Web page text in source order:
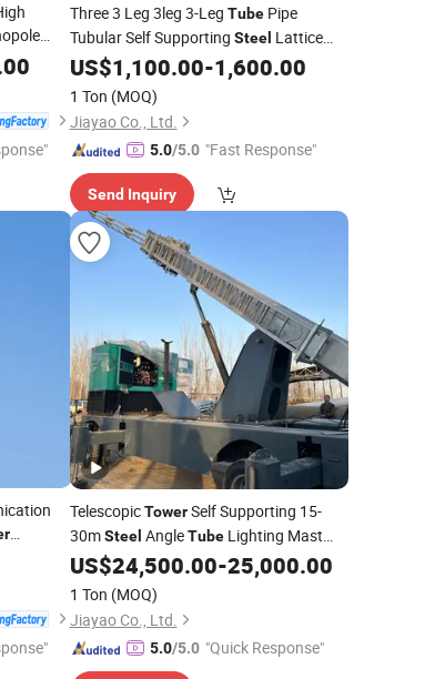
Line
Three 3 Leg 3leg 3-Leg TubePipe
Tubular Self Supporting Steel Lattice
Cell Microwave Antenna TelecomTower
US$1,100.00-1,600.00
1 Ton (MOQ)
Jiayao Co., Ltd.
5.0/5.0 "Fast Response"
Send Inquiry
TelescopicTowerSelf Supporting 15-
30mSteel AngleTubeLighting Mast
Weather Resistant
US$24,500.00-25,000.00
1 Ton (MOQ)
Jiayao Co., Ltd.
5.0/5.0 "Quick Response"